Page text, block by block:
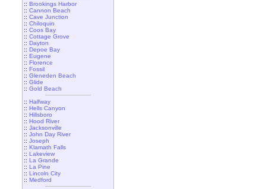
:: Brookings Harbor
:: Cannon Beach
:: Cave Junction
:: Chiloquin
:: Coos Bay
:: Cottage Grove
:: Dayton
:: Depoe Bay
:: Eugene
:: Florence
:: Fossil
:: Gleneden Beach
:: Glide
:: Gold Beach
:: Halfway
:: Hells Canyon
:: Hillsboro
:: Hood River
:: Jacksonville
:: John Day River
:: Joseph
:: Klamath Falls
:: Lakeview
:: La Grande
:: La Pine
:: Lincoln City
:: Medford